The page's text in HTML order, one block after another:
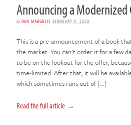
Announcing a Modernized
byDAN MARGULIS FEBRUARY 5, 2020
This is a pre-announcement of a book
the market. You can’t order it for a few
to be on the lookout for the offer,
time-limited. After that, it will be
which sometimes runs out of […]
Read the full article →